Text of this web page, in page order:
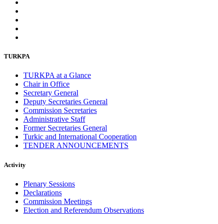
TURKPA
TURKPA at a Glance
Chair in Office
Secretary General
Deputy Secretaries General
Commission Secretaries
Administrative Staff
Former Secretaries General
Turkic and International Cooperation
TENDER ANNOUNCEMENTS
Activity
Plenary Sessions
Declarations
Commission Meetings
Election and Referendum Observations